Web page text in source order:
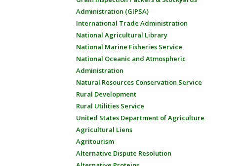
Administration (GIPSA)
International Trade Administration
National Agricultural Library
National Marine Fisheries Service
National Oceanic and Atmospheric
Administration
Natural Resources Conservation Service
Rural Development
Rural Utilities Service
United States Department of Agriculture
Agricultural Liens
Agritourism
Alternative Dispute Resolution